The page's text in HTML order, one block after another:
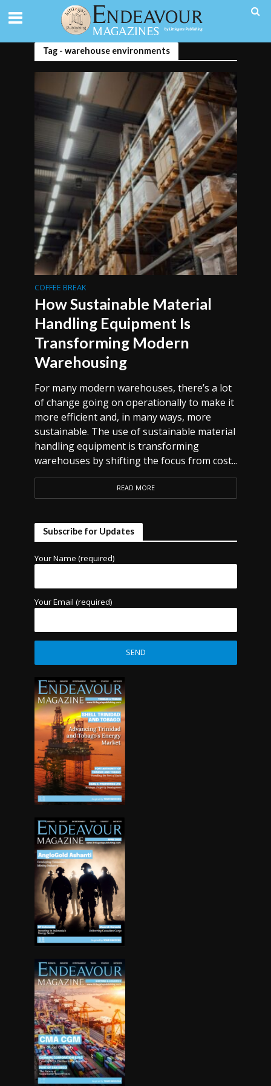
Tag - warehouse environments
COFFEE BREAK
How Sustainable Material
Handling Equipment Is
Transforming Modern
Warehousing
For many modern warehouses, there’s a lot
of change going on operationally to make it
more efficient and, in many ways, more
sustainable. The use of sustainable material
handling equipment is transforming
warehouses by shifting the focus from cost...
READ MORE
Subscribe for Updates
Your Name (required)
Your Email (required)